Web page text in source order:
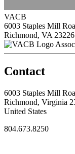
VACB
6003 Staples Mill
Richmond, VA 23226
Contact
6003 Staples Mill
Richmond, Virginia
United States
804.673.8250